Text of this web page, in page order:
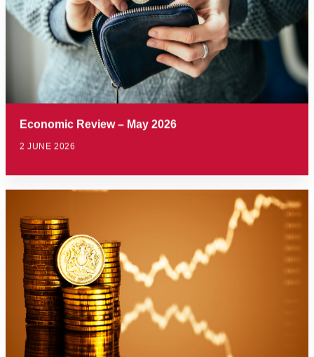
Economic Review – May 2026
2 JUNE 2026